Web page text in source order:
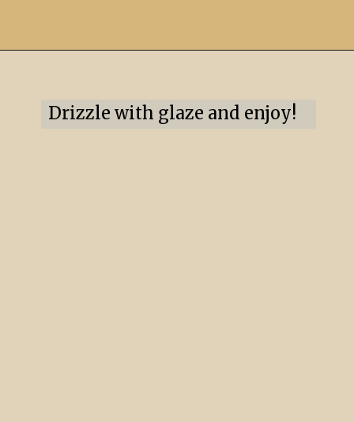
Drizzle with glaze and enjoy!